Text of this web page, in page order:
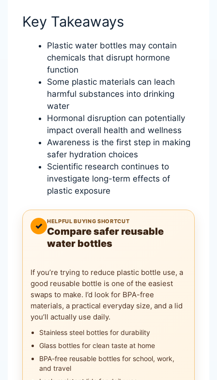
Key Takeaways
Plastic water bottles may contain
chemicals that disrupt hormone
function
Some plastic materials can leach
harmful substances into drinking
water
Hormonal disruption can potentially
impact overall health and wellness
Awareness is the first step in making
safer hydration choices
Scientific research continues to
investigate long-term effects of
plastic exposure
✓ HELPFUL BUYING SHORTCUT
Compare safer reusable
water bottles
If you’re trying to reduce plastic bottle use, a
good reusable bottle is one of the easiest
swaps to make. I’d look for BPA-free
materials, a practical everyday size, and a lid
you’ll actually use daily.
Stainless steel bottles for durability
Glass bottles for clean taste at home
BPA-free reusable bottles for school, work,
and travel